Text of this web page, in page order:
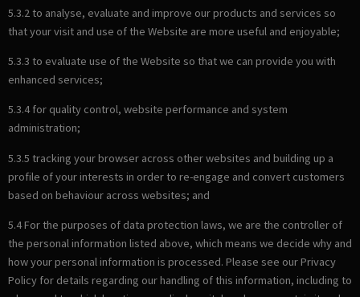
5.3.2 to analyse, evaluate and improve our products and services so
that your visit and use of the Website are more useful and enjoyable;
5.3.3 to evaluate use of the Website so that we can provide you with
enhanced services;
5.3.4 for quality control, website performance and system
administration;
5.3.5 tracking your browser across other websites and building up a
profile of your interests in order to re-engage and convert customers
based on behaviour across websites; and
5.4 For the purposes of data protection laws, we are the controller of
the personal information listed above, which means we decide why and
how your personal information is processed. Please see our Privacy
Policy for details regarding our handling of this information, including to